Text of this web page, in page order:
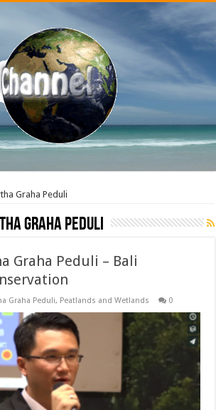
Graha Peduli
Graha Peduli
Graha Peduli – Bali
Graha Peduli, Peatlands and Wetlands 0